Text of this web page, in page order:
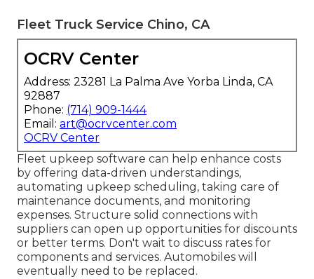
Fleet Truck Service Chino, CA
OCRV Center
Address: 23281 La Palma Ave Yorba Linda, CA
92887
Phone: (714) 909-1444
Email: art@ocrvcenter.com
OCRV Center
Fleet upkeep software can help enhance costs
by offering data-driven understandings,
automating upkeep scheduling, taking care of
maintenance documents, and monitoring
expenses. Structure solid connections with
suppliers can open up opportunities for discounts
or better terms. Don't wait to discuss rates for
components and services. Automobiles will
eventually need to be replaced.